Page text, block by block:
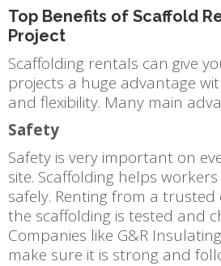
Top Benefits of Scaffold
Project
Scaffolding rentals can give
projects a huge advantage
and flexibility. Many main
Safety
Safety is very important on
site. Scaffolding helps
safely. Renting from a
the scaffolding is tested and
Companies like G&R
make sure it is strong and